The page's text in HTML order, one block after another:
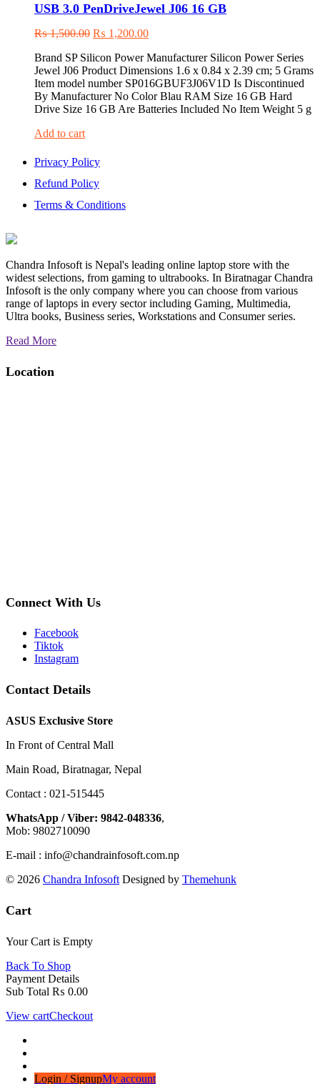
USB 3.0 PenDriveJewel J06 16 GB
₨1,500.00 ₨ 1,200.00
Brand ‎SP Silicon Power Manufacturer ‎Silicon Power Series
‎Jewel J06 Product Dimensions ‎1.6 x 0.84 x 2.39 cm; 5 Grams
Item model number ‎SP016GBUF3J06V1D Is Discontinued
By Manufacturer ‎No Color ‎Blau RAM Size ‎16 GB Hard
Drive Size ‎16 GB Are Batteries Included ‎No Item Weight ‎5 g
Add to cart
Privacy Policy
Refund Policy
Terms & Conditions
Chandra Infosoft is Nepal's leading online laptop store with the
widest selections, from gaming to ultrabooks. In Biratnagar Chandra
Infosoft is the only company where you can choose from various
range of laptops in every sector including Gaming, Multimedia,
Ultra books, Business series, Workstations and Consumer series.
Read More
Location
Connect With Us
Facebook
Tiktok
Instagram
Contact Details
ASUS Exclusive Store
In Front of Central Mall
Main Road, Biratnagar, Nepal
Contact : 021-515445
WhatsApp / Viber: 9842-048336,
Mob: 9802710090
E-mail : info@chandrainfosoft.com.np
© 2026 Chandra Infosoft Designed by Themehunk
Cart
Your Cart is Empty
Back To Shop
Payment Details
Sub Total ₨ 0.00
View cartCheckout
Login / SignupMy account